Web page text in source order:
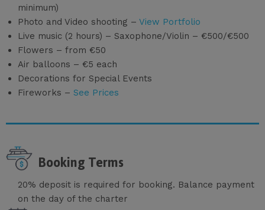
minimum)
Photo and Video shooting – View Portfolio
Live music (2 hours) – Saxophone/Violin – €500/€500
Flowers – from €50
Air balloons – €5 each
Decorations for Special Events
Fireworks – See Prices
Booking Terms
20% deposit is required for booking. Balance payment
on the day of the charter